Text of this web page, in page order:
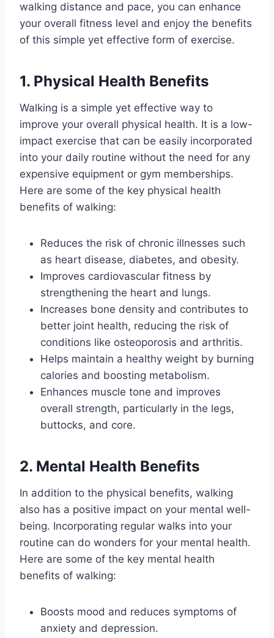
walking distance and pace, you can enhance
your overall fitness level and enjoy the benefits
of this simple yet effective form of exercise.
1. Physical Health Benefits
Walking is a simple yet effective way to
improve your overall physical health. It is a low-
impact exercise that can be easily incorporated
into your daily routine without the need for any
expensive equipment or gym memberships.
Here are some of the key physical health
benefits of walking:
Reduces the risk of chronic illnesses such
as heart disease, diabetes, and obesity.
Improves cardiovascular fitness by
strengthening the heart and lungs.
Increases bone density and contributes to
better joint health, reducing the risk of
conditions like osteoporosis and arthritis.
Helps maintain a healthy weight by burning
calories and boosting metabolism.
Enhances muscle tone and improves
overall strength, particularly in the legs,
buttocks, and core.
2. Mental Health Benefits
In addition to the physical benefits, walking
also has a positive impact on your mental well-
being. Incorporating regular walks into your
routine can do wonders for your mental health.
Here are some of the key mental health
benefits of walking:
Boosts mood and reduces symptoms of
anxiety and depression.